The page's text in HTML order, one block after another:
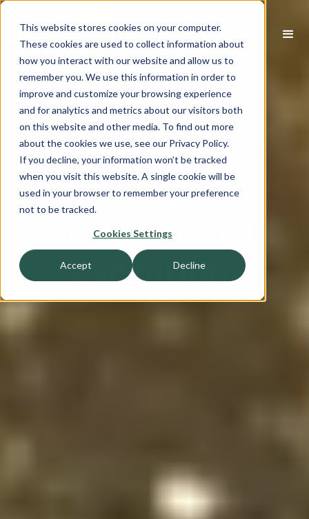
This website stores cookies on your computer.
These cookies are used to collect information about
how you interact with our website and allow us to
remember you. We use this information in order to
improve and customize your browsing experience
and for analytics and metrics about our visitors both
on this website and other media. To find out more
about the cookies we use, see our Privacy Policy.
If you decline, your information won’t be tracked
when you visit this website. A single cookie will be
used in your browser to remember your preference
not to be tracked.
Cookies Settings
Accept Decline
A boutique
approach.
Institutional
execution.